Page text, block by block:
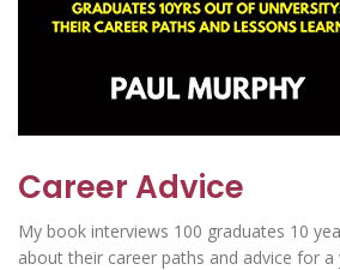
Career Advice
My book interviews 100 graduates 10
about their career paths and advice for